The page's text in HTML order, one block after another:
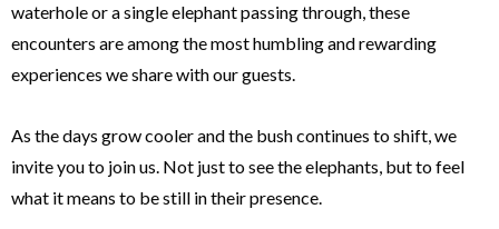
waterhole or a single elephant passing through, these
encounters are among the most humbling and rewarding
experiences we share with our guests.
As the days grow cooler and the bush continues to shift, we
invite you to join us. Not just to see the elephants, but to feel
what it means to be still in their presence.